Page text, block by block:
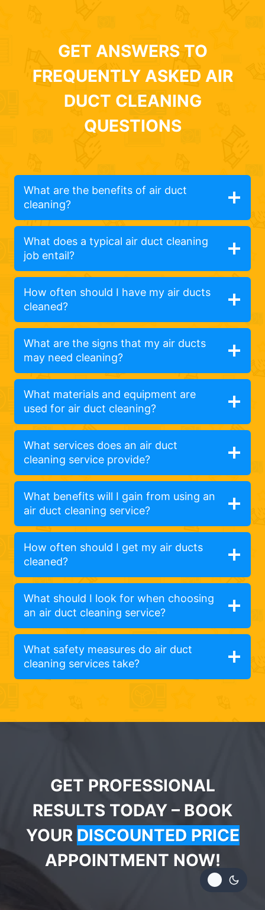
GET ANSWERS TO
FREQUENTLY ASKED AIR
DUCT CLEANING
QUESTIONS
What are the benefits of air duct
cleaning?
What does a typical air duct cleaning
job entail?
How often should I have my air ducts
cleaned?
What are the signs that my air ducts
may need cleaning?
What materials and equipment are
used for air duct cleaning?
What services does an air duct
cleaning service provide?
What benefits will I gain from using an
air duct cleaning service?
How often should I get my air ducts
cleaned?
What should I look for when choosing
an air duct cleaning service?
What safety measures do air duct
cleaning services take?
GET PROFESSIONAL
RESULTS TODAY – BOOK
YOUR DISCOUNTED PRICE
APPOINTMENT NOW!